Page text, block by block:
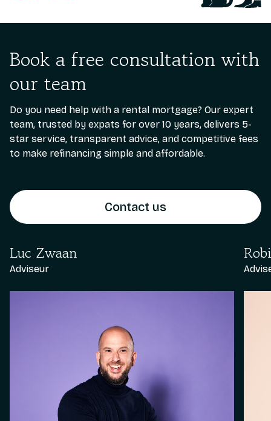
Book a free consultation with
our team
Do you need help with a rental mortgage? Our expert
team, trusted by expats for over 10 years, delivers 5-
star service, transparent advice, and competitive fees
to make refinancing simple and affordable.
Contact us
Luc Zwaan
Adviseur